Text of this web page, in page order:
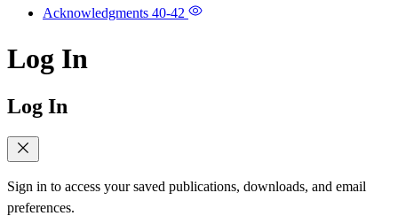
Acknowledgments 40-42
Log In
Log In
Sign in to access your saved publications, downloads, and email
preferences.